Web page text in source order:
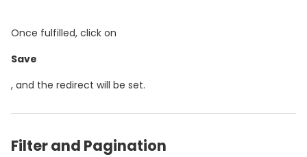
Once fulfilled, click on
Save
, and the redirect will be set.
Filter and Pagination